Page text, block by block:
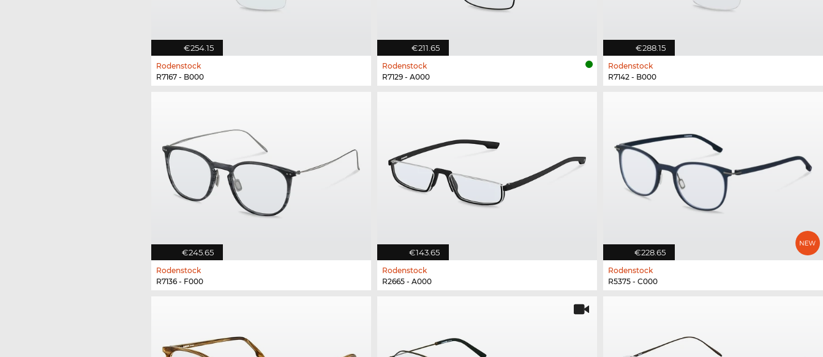
€254.15
Rodenstock
R7167 - B000
€211.65
Rodenstock
R7129 - A000
€288.15
Rodenstock
R7142 - B000
€245.65
Rodenstock
R7136 - F000
€143.65
Rodenstock
R2665 - A000
€228.65
Rodenstock
R5375 - C000